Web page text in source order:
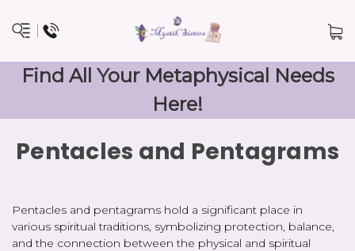
Find All Your Metaphysical Needs
Here!
Pentacles and Pentagrams
Pentacles and pentagrams hold a significant place in
various spiritual traditions, symbolizing protection, balance,
and the connection between the physical and spiritual